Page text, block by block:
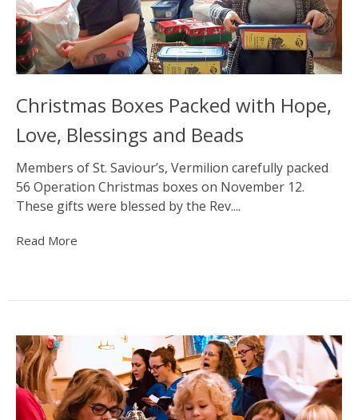
Christmas Boxes Packed with Hope,
Love, Blessings and Beads
Members of St. Saviour’s, Vermilion carefully packed
56 Operation Christmas boxes on November 12.
These gifts were blessed by the Rev....
Read More